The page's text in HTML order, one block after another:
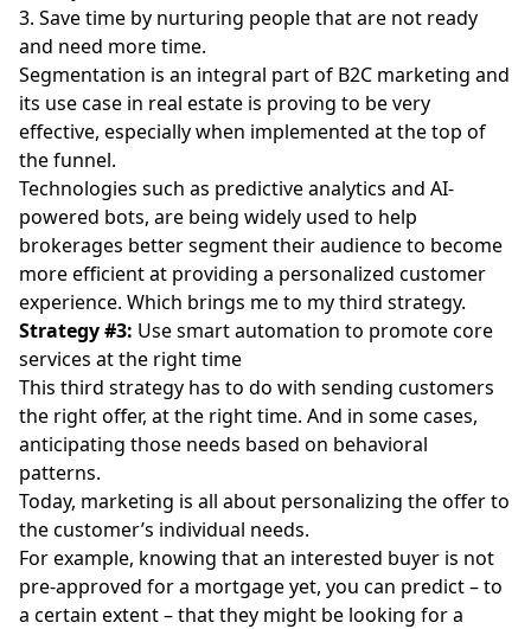
3. Save time by nurturing people that are not ready
and need more time.
Segmentation is an integral part of B2C marketing and
its use case in real estate is proving to be very
effective, especially when implemented at the top of
the funnel.
Technologies such as predictive analytics and AI-
powered bots, are being widely used to help
brokerages better segment their audience to become
more efficient at providing a personalized customer
experience. Which brings me to my third strategy.
Strategy #3: Use smart automation to promote core
services at the right time
This third strategy has to do with sending customers
the right offer, at the right time. And in some cases,
anticipating those needs based on behavioral
patterns.
Today, marketing is all about personalizing the offer to
the customer’s individual needs.
For example, knowing that an interested buyer is not
pre-approved for a mortgage yet, you can predict – to
a certain extent – that they might be looking for a